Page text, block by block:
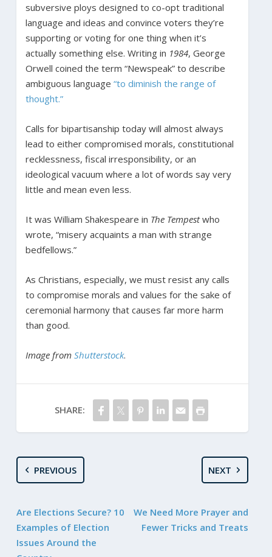
subversive ploys designed to co-opt traditional
language and ideas and convince voters they’re
supporting or voting for one thing when it’s
actually something else. Writing in 1984, George
Orwell coined the term “Newspeak” to describe
ambiguous language “to diminish the range of
thought.”
Calls for bipartisanship today will almost always
lead to either compromised morals, constitutional
recklessness, fiscal irresponsibility, or an
ideological vacuum where a lot of words say very
little and mean even less.
It was William Shakespeare in The Tempestwho
wrote, “misery acquaints a man with strange
bedfellows.”
As Christians, especially, we must resist any calls
to compromise morals and values for the sake of
ceremonial harmony that causes far more harm
than good.
Image from Shutterstock.
SHARE:
PREVIOUS
Are Elections Secure? 10
Examples of Election
Issues Around the
NEXT
We Need More Prayer and
Fewer Tricks and Treats